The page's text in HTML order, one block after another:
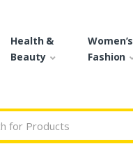
Health &
Beauty
Women’s
Fashion